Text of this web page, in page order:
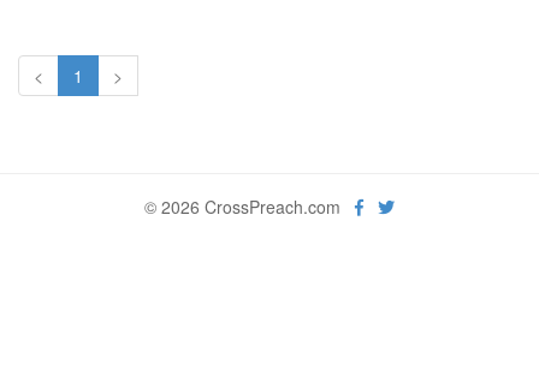
< 1 >
© 2026 CrossPreach.com